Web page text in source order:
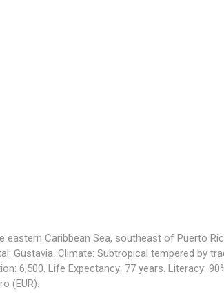
eastern Caribbean Sea, southeast of Puerto
Gustavia. Climate: Subtropical tempered by
6,500. Life Expectancy: 77 years. Literacy:
(EUR).